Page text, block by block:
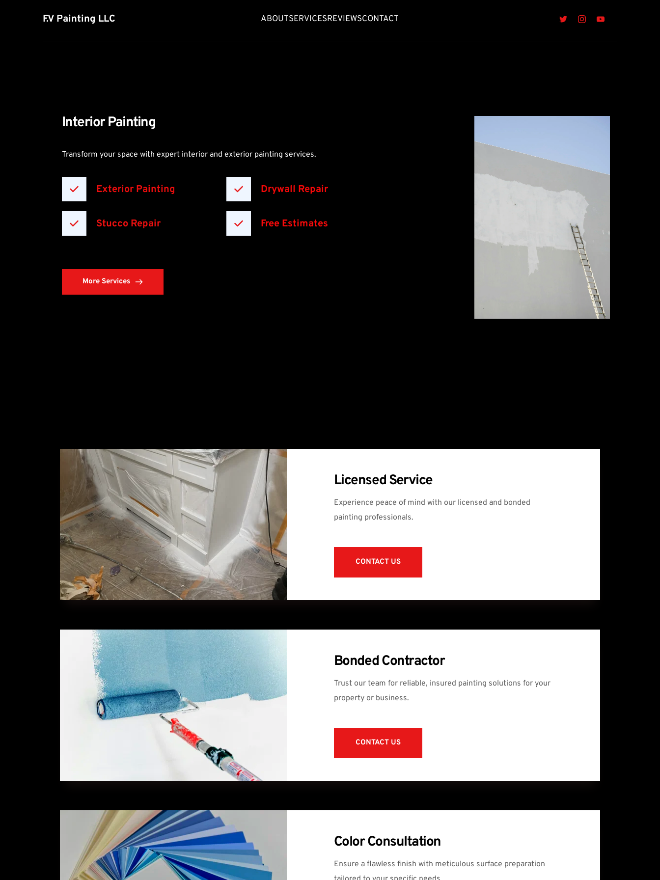
F.V Painting LLC ABOUTSERVICESREVIEWSCONTACT
Interior Painting
Transform your space with expert interior and exterior painting services.
Exterior Painting
Stucco Repair
Drywall Repair
Free Estimates
More Services
Licensed Service
Experience peace of mind with our licensed and bonded
painting professionals.
CONTACT US
Bonded Contractor
Trust our team for reliable, insured painting solutions for your
property or business.
CONTACT US
Color Consultation
Ensure a flawless finish with meticulous surface preparation